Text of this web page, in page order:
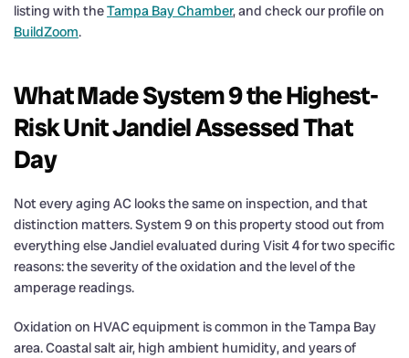
listing with theTampa Bay Chamber, and check our profile on
BuildZoom.
What Made System 9 the Highest-
Risk Unit Jandiel Assessed That
Day
Not every aging AC looks the same on inspection, and that
distinction matters. System 9 on this property stood out from
everything else Jandiel evaluated during Visit 4 for two specific
reasons: the severity of the oxidation and the level of the
amperage readings.
Oxidation on HVAC equipment is common in the Tampa Bay
area. Coastal salt air, high ambient humidity, and years of